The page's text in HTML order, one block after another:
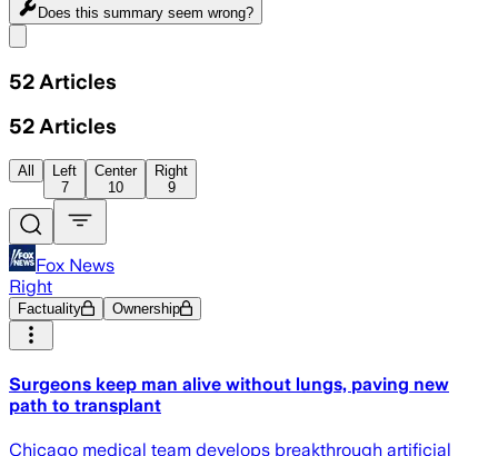
Does this summary seem wrong?
52 Articles
52 Articles
All
Left
7
Center
10
Right
9
Fox News
Right
Factuality Ownership
Surgeons keep man alive without lungs, paving new
path to transplant
Chicago medical team develops breakthrough artificial